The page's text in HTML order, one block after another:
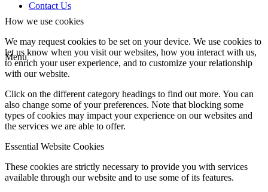
Contact Us
Menu
How we use cookies
We may request cookies to be set on your device. We use cookies to
let us know when you visit our websites, how you interact with us,
to enrich your user experience, and to customize your relationship
with our website.
Click on the different category headings to find out more. You can
also change some of your preferences. Note that blocking some
types of cookies may impact your experience on our websites and
the services we are able to offer.
Essential Website Cookies
These cookies are strictly necessary to provide you with services
available through our website and to use some of its features.